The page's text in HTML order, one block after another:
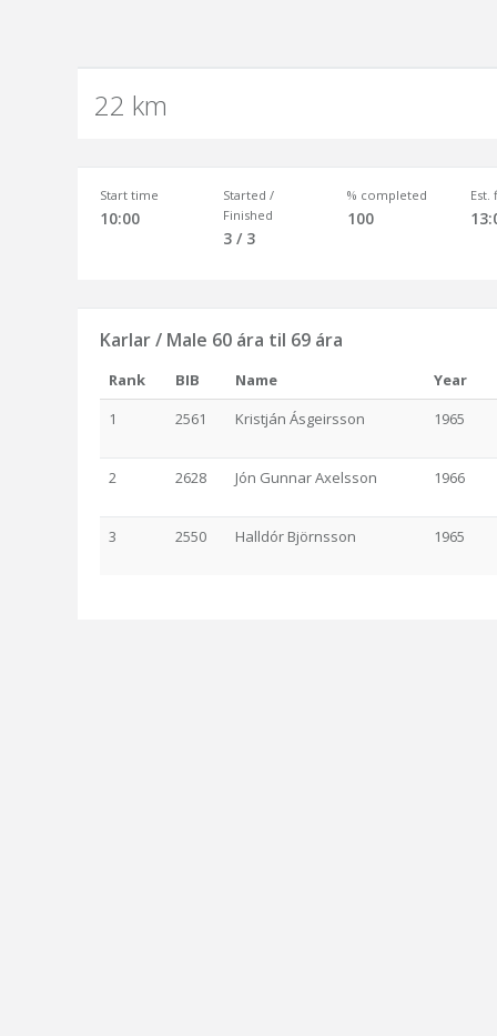
22 km
Start time
10:00
Started /
Finished
3 / 3
% completed
100
Est.
Karlar / Male 60 ára til 69 ára
Rank BIB Name
Year
1
2561 Kristján Ásgeirsson 1965
2 2628 Jón Gunnar Axelsson 1966
3 2550 Halldór Björnsson 1965